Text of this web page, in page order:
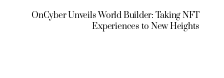
OnCyber Unveils World Builder: Taking NFT
Experiences to New Heights